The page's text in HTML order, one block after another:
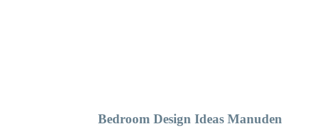
Bedroom Design Ideas Manuden